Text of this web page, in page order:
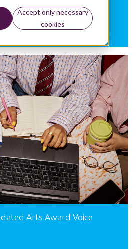
Accept only necessary
cookies
Arts Award Voice website
Arts Award Voice